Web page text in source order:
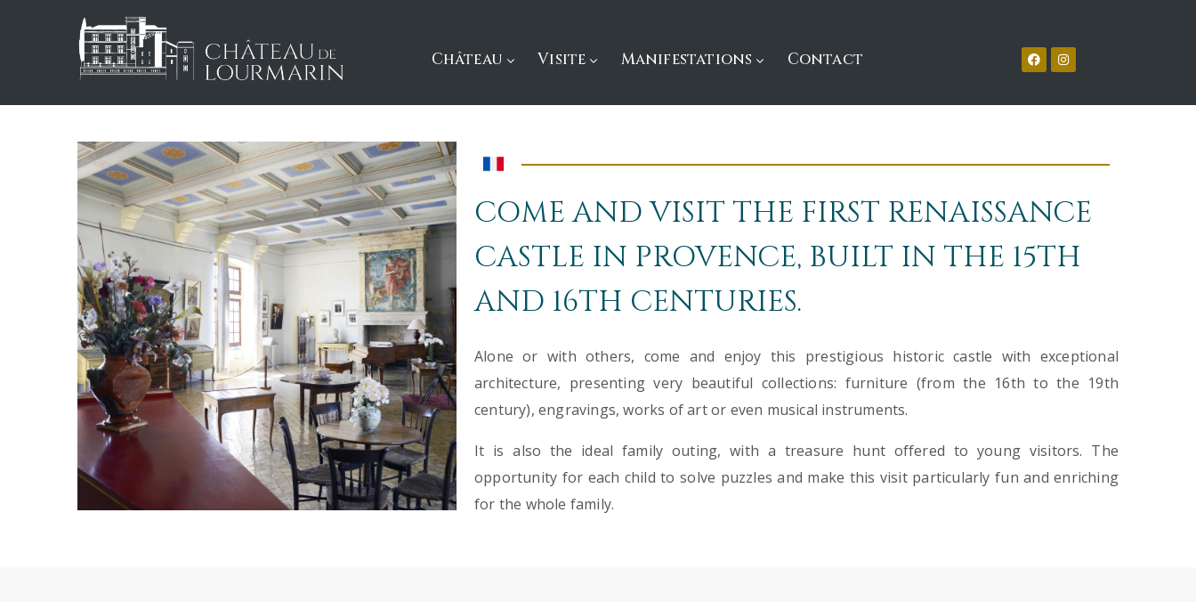
Château Visite Manifestations Contact
COME AND VISIT THE FIRST RENAISSANCE
CASTLE IN PROVENCE, BUILT IN THE 15TH
AND 16TH CENTURIES.
Alone or with others, come and enjoy this prestigious historic castle with exceptional
architecture, presenting very beautiful collections: furniture (from the 16th to the 19th
century), engravings, works of art or even musical instruments.
It is also the ideal family outing, with a treasure hunt offered to young visitors. The
opportunity for each child to solve puzzles and make this visit particularly fun and enriching
for the whole family.